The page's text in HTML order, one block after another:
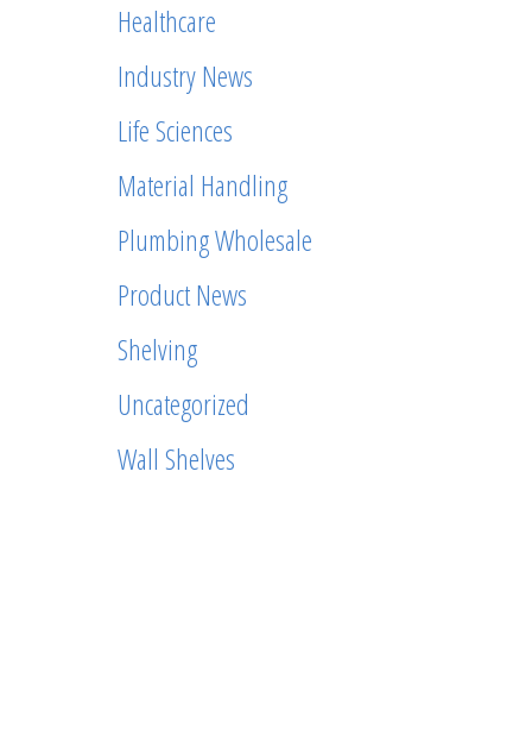
Healthcare
Industry News
Life Sciences
Material Handling
Plumbing Wholesale
Product News
Shelving
Uncategorized
Wall Shelves